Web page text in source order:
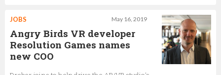
May 16, 2019
JOBS
Angry Birds VR developer
Resolution Games names
new COO